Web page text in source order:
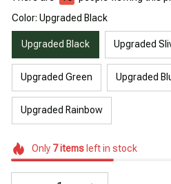
Color: Upgraded Black
Upgraded Black Upgraded
Upgraded Green Upgraded
Upgraded Rainbow
Only 7itemsleft in stock